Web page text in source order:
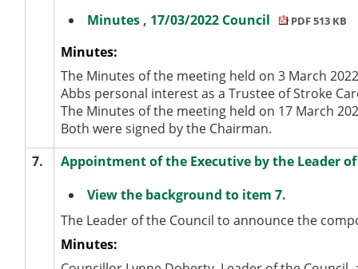
Minutes , 17/03/2022 Council PDF 513 KB
Minutes:
The Minutes of the meeting held on 3 March
Abbs personal interest as a Trustee of Stroke
The Minutes of the meeting held on 17 March
Both were signed by the Chairman.
7.
Appointment of the Executive by the Leader
View the background to item 7.
The Leader of the Council to announce the
Minutes: